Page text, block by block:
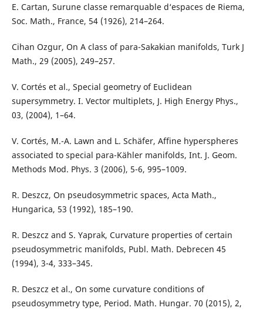
E. Cartan, Surune classe remarquable d‘espaces de Riema,
Soc. Math., France, 54 (1926), 214–264.
Cihan Ozgur, On A class of para-Sakakian manifolds, Turk J
Math., 29 (2005), 249–257.
V. Cortés et al., Special geometry of Euclidean
supersymmetry. I. Vector multiplets, J. High Energy Phys.,
03, (2004), 1–64.
V. Cortés, M.-A. Lawn and L. Schäfer, Affine hyperspheres
associated to special para-Kähler manifolds, Int. J. Geom.
Methods Mod. Phys. 3 (2006), 5-6, 995–1009.
R. Deszcz, On pseudosymmetric spaces, Acta Math.,
Hungarica, 53 (1992), 185–190.
R. Deszcz and S. Yaprak, Curvature properties of certain
pseudosymmetric manifolds, Publ. Math. Debrecen 45
(1994), 3-4, 333–345.
R. Deszcz et al., On some curvature conditions of
pseudosymmetry type, Period. Math. Hungar. 70 (2015), 2,